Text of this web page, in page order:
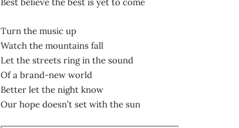
Turn the music up
Watch the mountains fall
Let the streets ring in the sound
Of a brand-new world
Better let the night know
Our hope doesn’t set with the sun